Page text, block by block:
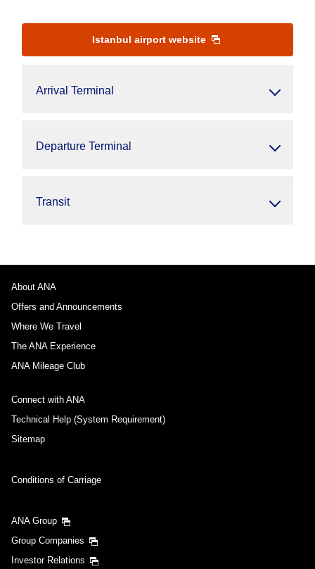
Istanbul airport website
Arrival Terminal
Departure Terminal
Transit
About ANA
Offers and Announcements
Where We Travel
The ANA Experience
ANA Mileage Club
Connect with ANA
Technical Help (System Requirement)
Sitemap
Conditions of Carriage
ANA Group
Group Companies
Investor Relations